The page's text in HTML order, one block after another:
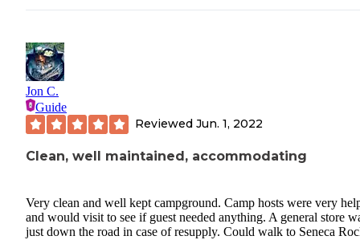
Jon C.
Guide
Reviewed Jun. 1, 2022
Clean, well maintained, accommodating
Very clean and well kept campground. Camp hosts were very
and would visit to see if guest needed anything. A general store
just down the road in case of resupply. Could walk to Seneca